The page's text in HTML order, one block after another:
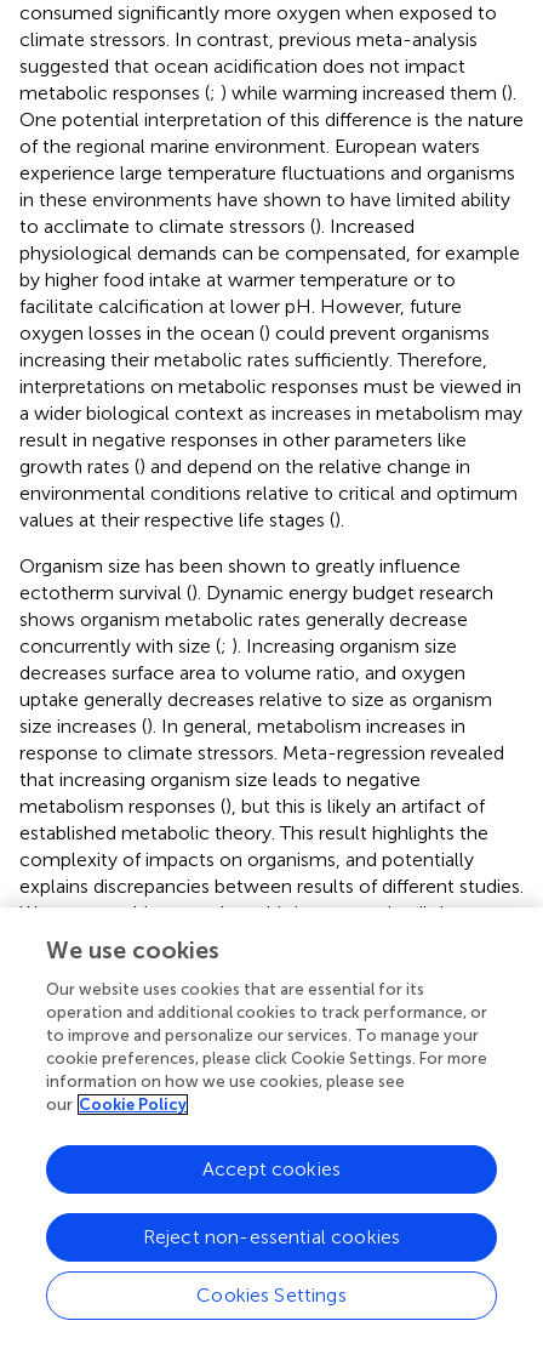
consumed significantly more oxygen when exposed to
climate stressors. In contrast, previous meta-analysis
suggested that ocean acidification does not impact
metabolic responses (; ) while warming increased them ().
One potential interpretation of this difference is the nature
of the regional marine environment. European waters
experience large temperature fluctuations and organisms
in these environments have shown to have limited ability
to acclimate to climate stressors (). Increased
physiological demands can be compensated, for example
by higher food intake at warmer temperature or to
facilitate calcification at lower pH. However, future
oxygen losses in the ocean () could prevent organisms
increasing their metabolic rates sufficiently. Therefore,
interpretations on metabolic responses must be viewed in
a wider biological context as increases in metabolism may
result in negative responses in other parameters like
growth rates () and depend on the relative change in
environmental conditions relative to critical and optimum
values at their respective life stages ().
Organism size has been shown to greatly influence
ectotherm survival (). Dynamic energy budget research
shows organism metabolic rates generally decrease
concurrently with size (; ). Increasing organism size
decreases surface area to volume ratio, and oxygen
uptake generally decreases relative to size as organism
size increases (). In general, metabolism increases in
response to climate stressors. Meta-regression revealed
that increasing organism size leads to negative
metabolism responses (), but this is likely an artifact of
established metabolic theory. This result highlights the
complexity of impacts on organisms, and potentially
explains discrepancies between results of different studies.
We were unable to explore this in greater detail due to
studies infrequently reporting organism size and
reporting.
4.3 Increased Stressor Exposure Duration
Amplifies Risk
Study duration (the period an organism was continuously
exposured a to climate stressor) clearly impacts organism
physiological responses to climate change. Using meta-
regression to examine how study duration period changed
trait responses to climate stressors suggests that impacts
amplify the longer organisms are exposed. We expect
effect size signals to shift towards zero if acclimation
would occur. Our data though for growth and metabolism
We use cookies
Our website uses cookies that are essential for its
operation and additional cookies to track performance, or
to improve and personalize our services. To manage your
cookie preferences, please click Cookie Settings. For more
information on how we use cookies, please see
our Cookie Policy
Cookies Settings
Reject non-essential cookies
Accept cookies